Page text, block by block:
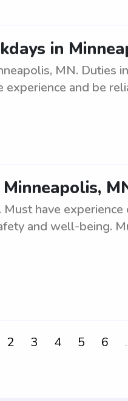
in
MN. Duties
and be
have
and well-being.
2 3 4 5 6